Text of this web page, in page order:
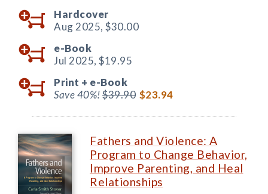
Hardcover
Aug 2025, $30.00
e-Book
Jul 2025, $19.95
Print + e-Book
Save 40%!$39.90 $23.94
Fathers and Violence: A
Program to Change Behavior,
Improve Parenting, and Heal
Relationships